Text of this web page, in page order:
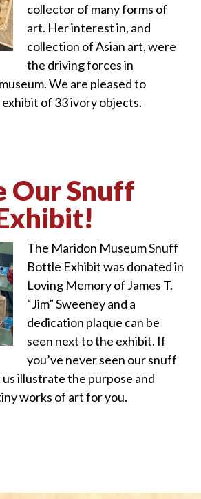
collector of many forms of
art. Her interest in, and
collection of Asian art, were
the driving forces in
We are pleased to
of 33 ivory objects.
Our Snuff
The Maridon Museum Snuff
Bottle Exhibit was donated in
Loving Memory of James T.
“Jim” Sweeney and a
dedication plaque can be
seen next to the exhibit. If
you’ve never seen our snuff
illustrate the purpose and
works of art for you.